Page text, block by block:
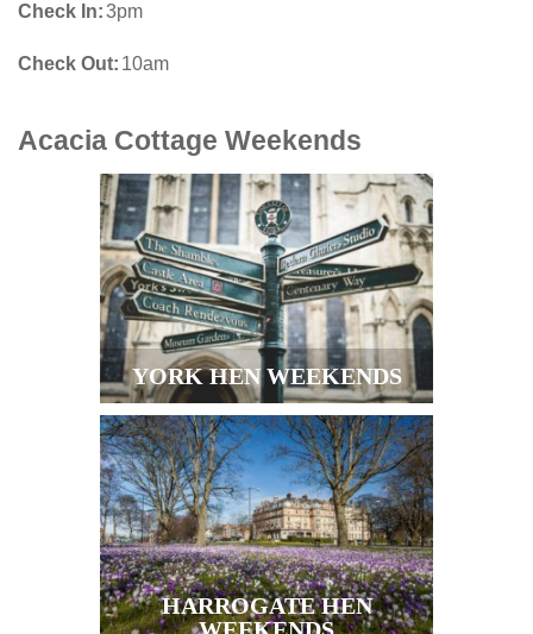
Check In 3pm
Check Out 10am
Acacia Cottage Weekends
YORK HEN WEEKENDS
HARROGATE HEN